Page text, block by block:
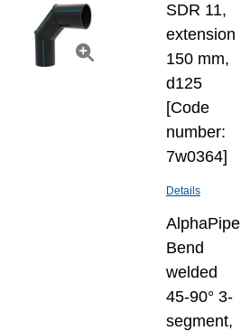
SDR 11,
extension
150 mm,
d125
[Code
number:
7w0364]
Details
AlphaPipe
Bend
welded
45-90° 3-
segment,